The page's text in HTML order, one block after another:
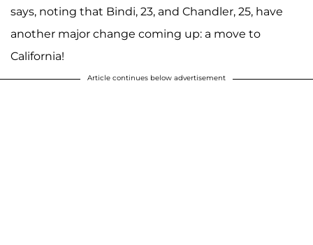
says, noting that Bindi, 23, and Chandler, 25, have
another major change coming up: a move to
California!
Article continues below advertisement